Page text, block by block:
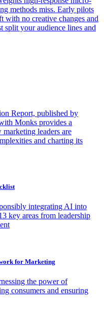
methods miss. Early pilots
with no creative changes and
your audience lines and
Report, published by
Monks provides a
leaders are
and charting its
integrating AI into
key areas from leadership
for Marketing
the power of
consumers and ensuring